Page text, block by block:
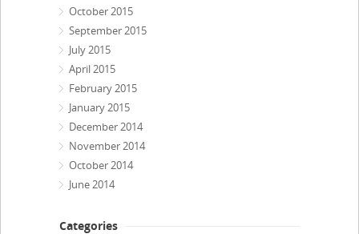
October 2015
September 2015
July 2015
April 2015
February 2015
January 2015
December 2014
November 2014
October 2014
June 2014
Categories